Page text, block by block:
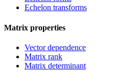
Echelon transforms
Matrix properties
Vector dependence
Matrix rank
Matrix determinant